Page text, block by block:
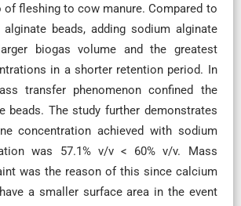
of fleshing to cow manure. Compared to
beads, adding sodium alginate
biogas volume and the greatest
in a shorter retention period. In
transfer phenomenon confined the
beads. The study further demonstrates
concentration achieved with sodium
was 57.1% v/v < 60% v/v. Mass
was the reason of this since calcium
a smaller surface area in the event